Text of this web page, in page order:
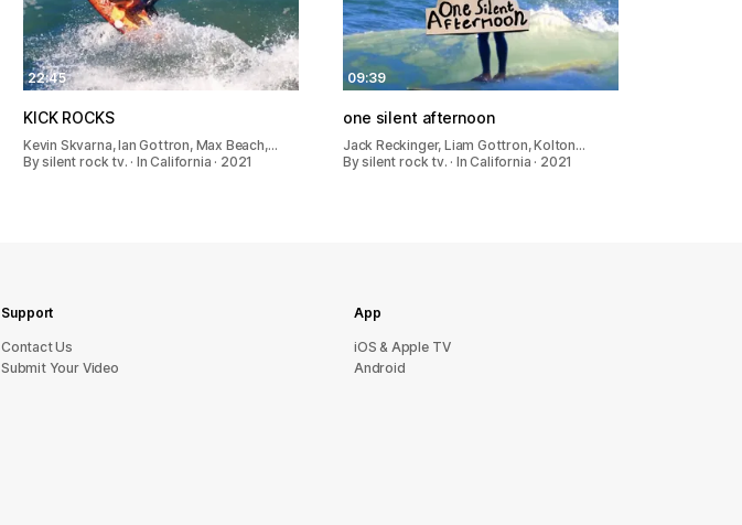
22:45
KICK ROCKS
Kevin Skvarna, Ian Gottron, Max Beach,…
By silent rock tv. · In California · 2021
09:39
one silent afternoon
Jack Reckinger, Liam Gottron, Kolton…
By silent rock tv. · In California · 2021
Support
sU tcatnoC
Submit Your Video
App
iOS & Apple TV
Android